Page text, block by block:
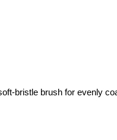
bristle brush for evenly